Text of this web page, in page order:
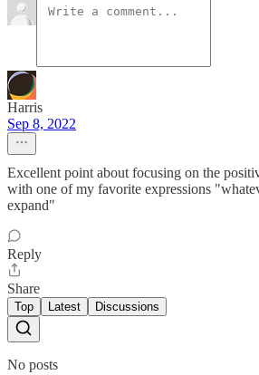
Harris
Sep 8, 2022
Excellent point about focusing on the
with one of my favorite expressions
expand"
Reply
Share
Top Latest Discussions
No posts